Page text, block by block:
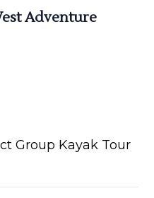
Adventure
Group Kayak Tour